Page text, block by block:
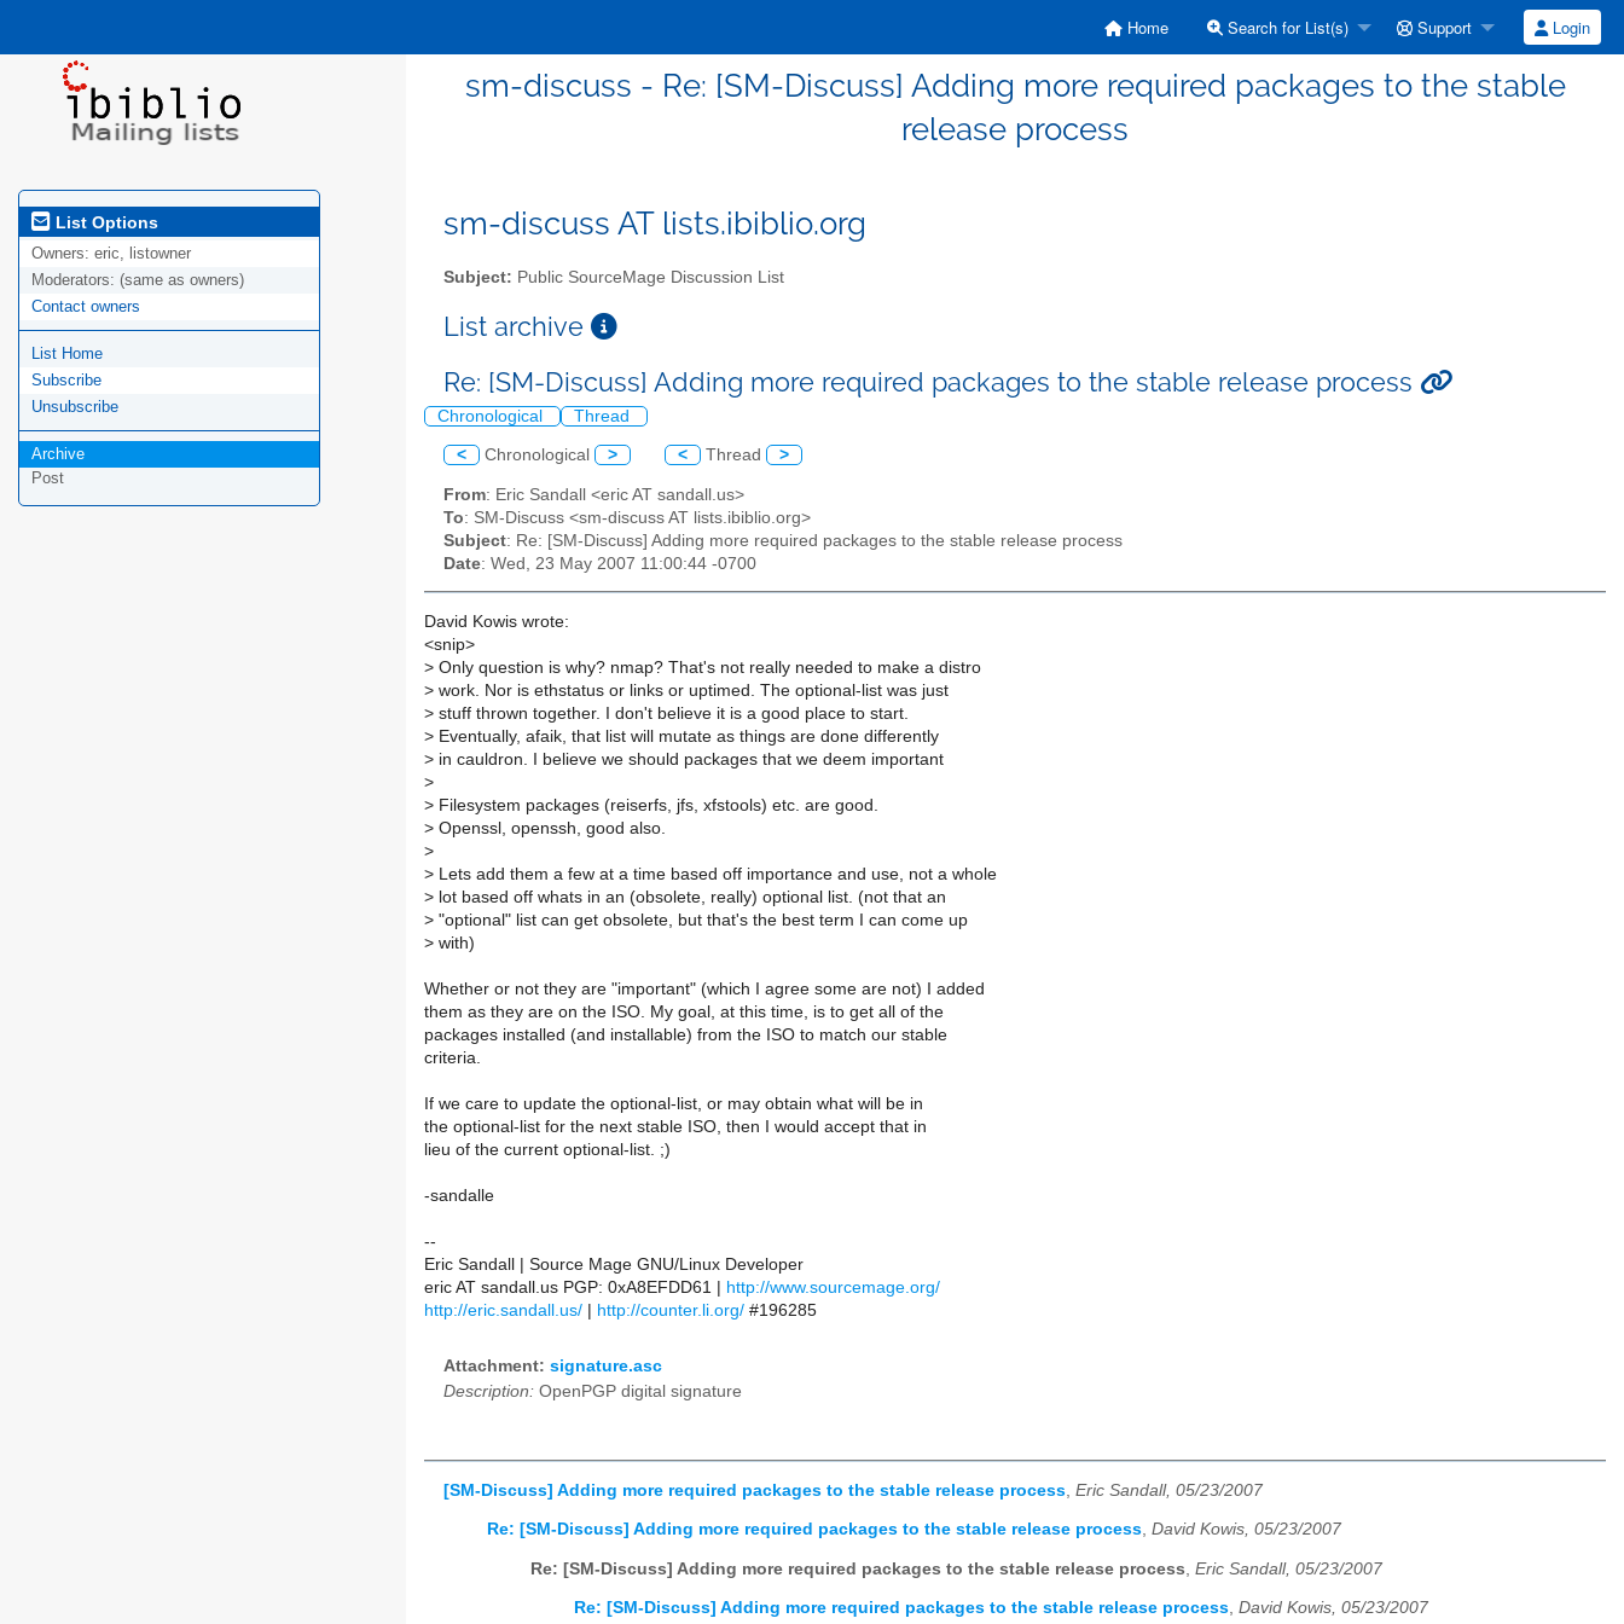
Home Search for List(s) Support Login
sm-discuss - Re: [SM-Discuss] Adding more required packages to the stable
release process
List Options
Owners: eric, listowner
Moderators: (same as owners)
Contact owners
List Home
Subscribe
Unsubscribe
Archive
Post
sm-discuss AT lists.ibiblio.org
Subject: Public SourceMage Discussion List
List archive
Re: [SM-Discuss] Adding more required packages to the stable release process
Chronological Thread
< Chronological > < Thread >
From: Eric Sandall <eric AT sandall.us>
To: SM-Discuss <sm-discuss AT lists.ibiblio.org>
Subject: Re: [SM-Discuss] Adding more required packages to the stable release process
Date: Wed, 23 May 2007 11:00:44 -0700
David Kowis wrote:
<snip>
> Only question is why? nmap? That's not really needed to make a distro
> work. Nor is ethstatus or links or uptimed. The optional-list was just
> stuff thrown together. I don't believe it is a good place to start.
> Eventually, afaik, that list will mutate as things are done differently
> in cauldron. I believe we should packages that we deem important
>
> Filesystem packages (reiserfs, jfs, xfstools) etc. are good.
> Openssl, openssh, good also.
>
> Lets add them a few at a time based off importance and use, not a whole
> lot based off whats in an (obsolete, really) optional list. (not that an
> "optional" list can get obsolete, but that's the best term I can come up
> with)
Whether or not they are "important" (which I agree some are not) I added
them as they are on the ISO. My goal, at this time, is to get all of the
packages installed (and installable) from the ISO to match our stable
criteria.
If we care to update the optional-list, or may obtain what will be in
the optional-list for the next stable ISO, then I would accept that in
lieu of the current optional-list. ;)
-sandalle
--
Eric Sandall | Source Mage GNU/Linux Developer
eric AT sandall.us PGP: 0xA8EFDD61 |
http://www.sourcemage.org/
http://eric.sandall.us/
http://counter.li.org/ #196285
Attachment: signature.asc
Description: OpenPGP digital signature
[SM-Discuss] Adding more required packages to the stable release process Eric Sandall, 05/23/2007
Re: [SM-Discuss] Adding more required packages to the stable release process, David Kowis, 05/23/2007
Re: [SM-Discuss] Adding more required packages to the stable release process Eric Sandall, 05/23/2007
Re: [SM-Discuss] Adding more required packages to the stable release process, David Kowis, 05/23/2007